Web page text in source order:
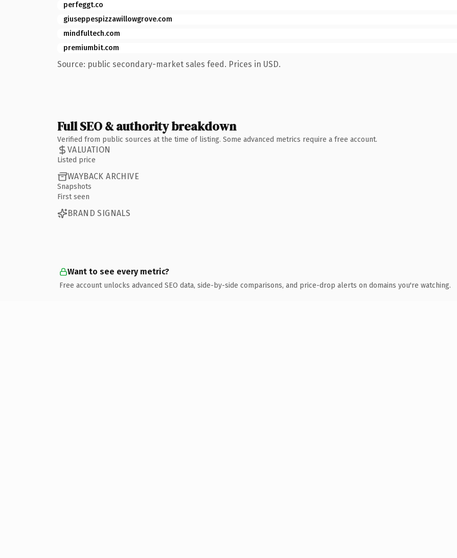
perfeggt.co
giuseppespizzawillowgrove.com
mindfultech.com
premiumbit.com
Source: public secondary-market sales feed. Prices in USD.
Full SEO & authority breakdown
Verified from public sources at the time of listing. Some advanced metrics require a free account.
VALUATION
Listed price
WAYBACK ARCHIVE
Snapshots
First seen
BRAND SIGNALS
Want to see every metric?
Free account unlocks advanced SEO data, side-by-side comparisons, and price-drop alerts on domains you're watching.